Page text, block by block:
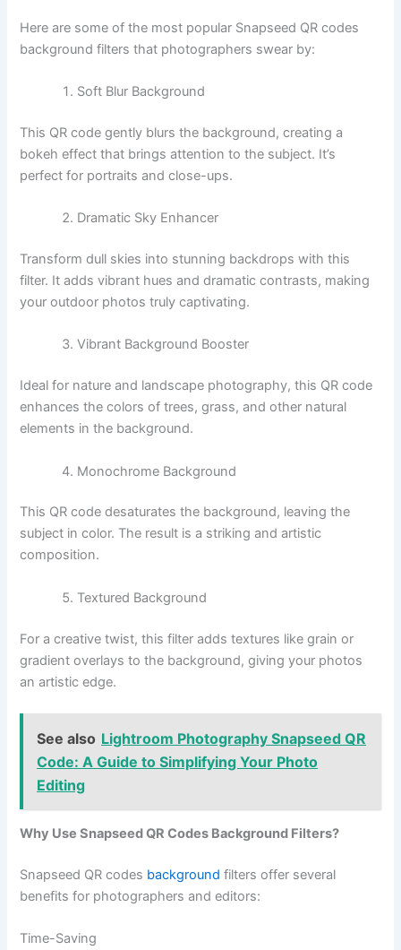
Here are some of the most popular Snapseed QR codes
background filters that photographers swear by:
Soft Blur Background
This QR code gently blurs the background, creating a
bokeh effect that brings attention to the subject. It’s
perfect for portraits and close-ups.
Dramatic Sky Enhancer
Transform dull skies into stunning backdrops with this
filter. It adds vibrant hues and dramatic contrasts, making
your outdoor photos truly captivating.
Vibrant Background Booster
Ideal for nature and landscape photography, this QR code
enhances the colors of trees, grass, and other natural
elements in the background.
Monochrome Background
This QR code desaturates the background, leaving the
subject in color. The result is a striking and artistic
composition.
Textured Background
For a creative twist, this filter adds textures like grain or
gradient overlays to the background, giving your photos
an artistic edge.
See also Lightroom Photography Snapseed QR
Code: A Guide to Simplifying Your Photo
Editing
Why Use Snapseed QR Codes Background Filters?
Snapseed QR codes background filters offer several
benefits for photographers and editors:
Time-Saving